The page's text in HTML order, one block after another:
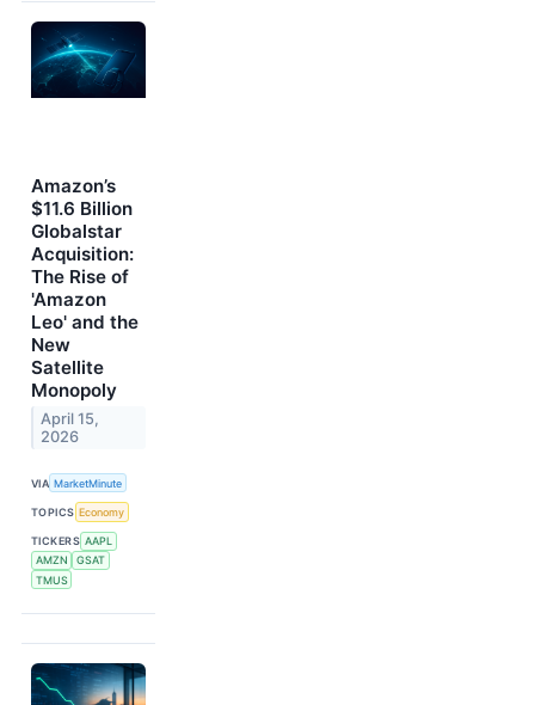
Amazon’s
$11.6 Billion
Globalstar
Acquisition:
The Rise of
'Amazon
Leo' and the
New
Satellite
Monopoly
April 15,
2026
VIA MarketMinute
TOPICS Economy
TICKERS AAPL
AMZN
GSAT
TMUS